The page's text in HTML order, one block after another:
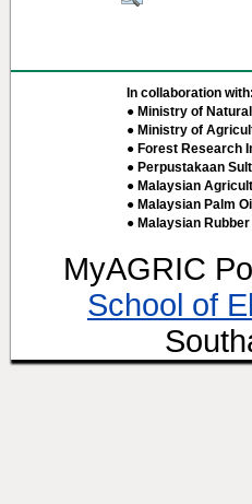
In collaboration with:
● Ministry of
● Ministry of
● Forest Research
● Perpustakaan
● Malaysian
● Malaysian Palm
● Malaysian Rubber
MyAGRIC
School of